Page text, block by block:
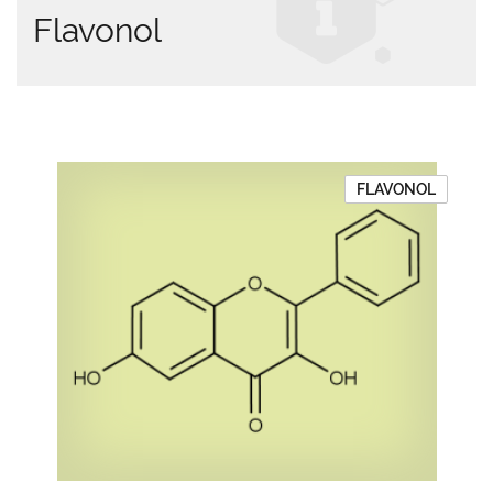
Flavonol
FLAVONOL